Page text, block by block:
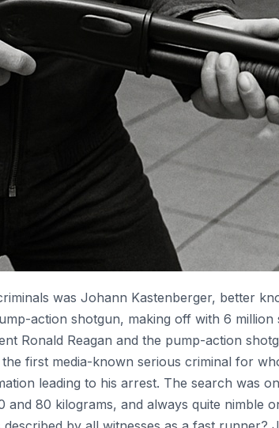
was Johann Kastenberger, better
action shotgun, making off with 6
Ronald Reagan and the pump-action
first media-known serious criminal for
leading to his arrest. The search was
and 80 kilograms, and always quite